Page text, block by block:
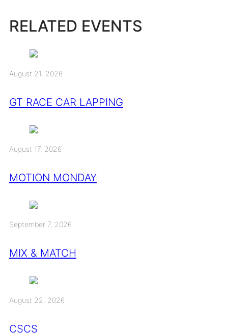
RELATED EVENTS
August 21, 2026
GT RACE CAR LAPPING
August 17, 2026
MOTION MONDAY
September 7, 2026
MIX & MATCH
August 22, 2026
CSCS